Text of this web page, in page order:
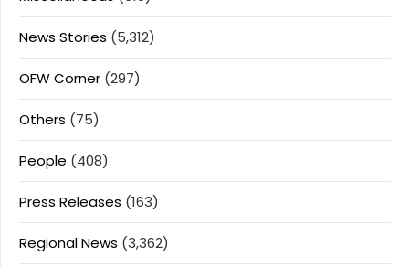
News Stories (5,312)
OFW Corner (297)
Others (75)
People (408)
Press Releases (163)
Regional News (3,362)